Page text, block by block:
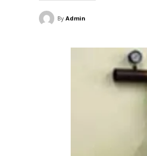
By Admin